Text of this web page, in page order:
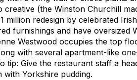
creative (the Winston Churchill
redesign by celebrated
furnishings and have oversized
Westwood occupies the top
with several apartment-like
Give the restaurant staff a
with Yorkshire pudding.